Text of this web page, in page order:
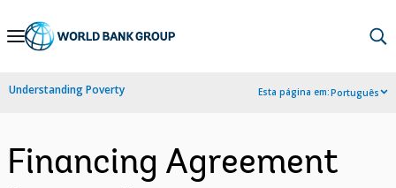
Skip
Navigation
Understanding Poverty Esta página em:Português
Financing Agreement